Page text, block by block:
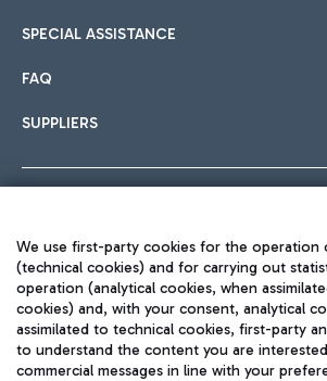
SPECIAL ASSISTANCE
FAQ
SUPPLIERS
TRAVEL JOURNAL
ENG
We use first-party cookies for the operation
(technical cookies) and for carrying out
operation (analytical cookies, when
cookies) and, with your consent, analytical
assimilated to technical cookies, first-party
to understand the content you are
commercial messages in line with your